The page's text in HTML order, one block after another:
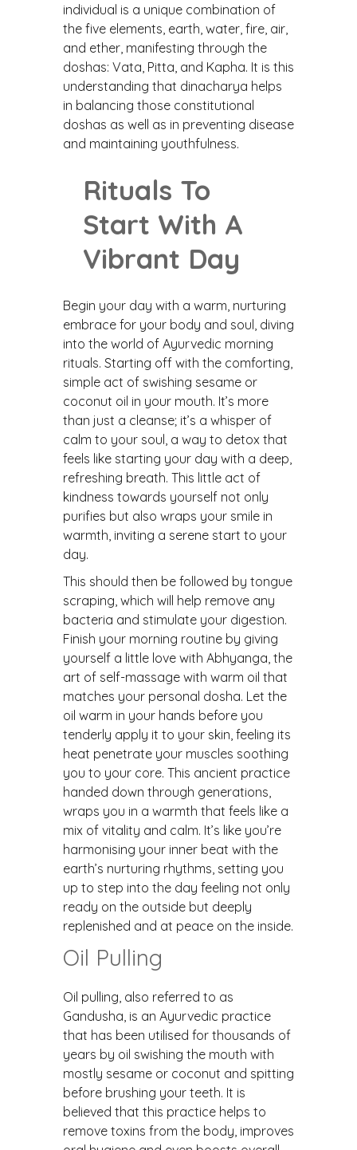
individual is a unique combination of
the five elements, earth, water, fire, air,
and ether, manifesting through the
doshas: Vata, Pitta, and Kapha. It is this
understanding that dinacharya helps
in balancing those constitutional
doshas as well as in preventing disease
and maintaining youthfulness.
Rituals To
Start With A
Vibrant Day
Begin your day with a warm, nurturing
embrace for your body and soul, diving
into the world of Ayurvedic morning
rituals. Starting off with the comforting,
simple act of swishing sesame or
coconut oil in your mouth. It’s more
than just a cleanse; it’s a whisper of
calm to your soul, a way to detox that
feels like starting your day with a deep,
refreshing breath. This little act of
kindness towards yourself not only
purifies but also wraps your smile in
warmth, inviting a serene start to your
day.
This should then be followed by tongue
scraping, which will help remove any
bacteria and stimulate your digestion.
Finish your morning routine by giving
yourself a little love with Abhyanga, the
art of self-massage with warm oil that
matches your personal dosha. Let the
oil warm in your hands before you
tenderly apply it to your skin, feeling its
heat penetrate your muscles soothing
you to your core. This ancient practice
handed down through generations,
wraps you in a warmth that feels like a
mix of vitality and calm. It’s like you’re
harmonising your inner beat with the
earth’s nurturing rhythms, setting you
up to step into the day feeling not only
ready on the outside but deeply
replenished and at peace on the inside.
Oil Pulling
Oil pulling, also referred to as
Gandusha, is an Ayurvedic practice
that has been utilised for thousands of
years by oil swishing the mouth with
mostly sesame or coconut and spitting
before brushing your teeth. It is
believed that this practice helps to
remove toxins from the body, improves